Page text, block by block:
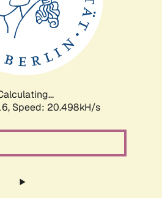
Speed: 20.498kH/s